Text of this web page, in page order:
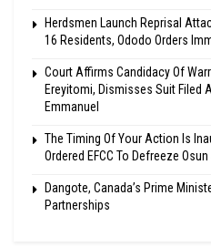
Herdsmen Launch Reprisal
16 Residents, Ododo Orders
Court Affirms Candidacy Of
Ereyitomi, Dismisses Suit Filed
Emmanuel
The Timing Of Your Action Is
Ordered EFCC To Defreeze
Dangote, Canada’s Prime
Partnerships